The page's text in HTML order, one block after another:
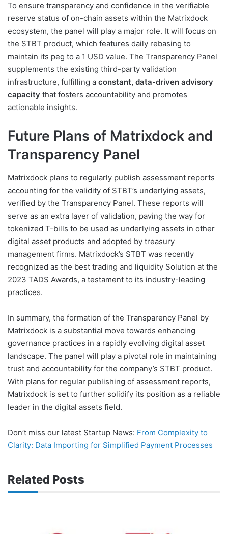
To ensure transparency and confidence in the verifiable
reserve status of on-chain assets within the Matrixdock
ecosystem, the panel will play a major role. It will focus on
the STBT product, which features daily rebasing to
maintain its peg to a 1 USD value. The Transparency Panel
supplements the existing third-party validation
infrastructure, fulfilling a constant, data-driven advisory
capacity that fosters accountability and promotes
actionable insights.
Future Plans of Matrixdock and
Transparency Panel
Matrixdock plans to regularly publish assessment reports
accounting for the validity of STBT’s underlying assets,
verified by the Transparency Panel. These reports will
serve as an extra layer of validation, paving the way for
tokenized T-bills to be used as underlying assets in other
digital asset products and adopted by treasury
management firms. Matrixdock’s STBT was recently
recognized as the best trading and liquidity Solution at the
2023 TADS Awards, a testament to its industry-leading
practices.
In summary, the formation of the Transparency Panel by
Matrixdock is a substantial move towards enhancing
governance practices in a rapidly evolving digital asset
landscape. The panel will play a pivotal role in maintaining
trust and accountability for the company’s STBT product.
With plans for regular publishing of assessment reports,
Matrixdock is set to further solidify its position as a reliable
leader in the digital assets field.
Don’t miss our latest Startup News: From Complexity to
Clarity: Data Importing for Simplified Payment Processes
Related Posts